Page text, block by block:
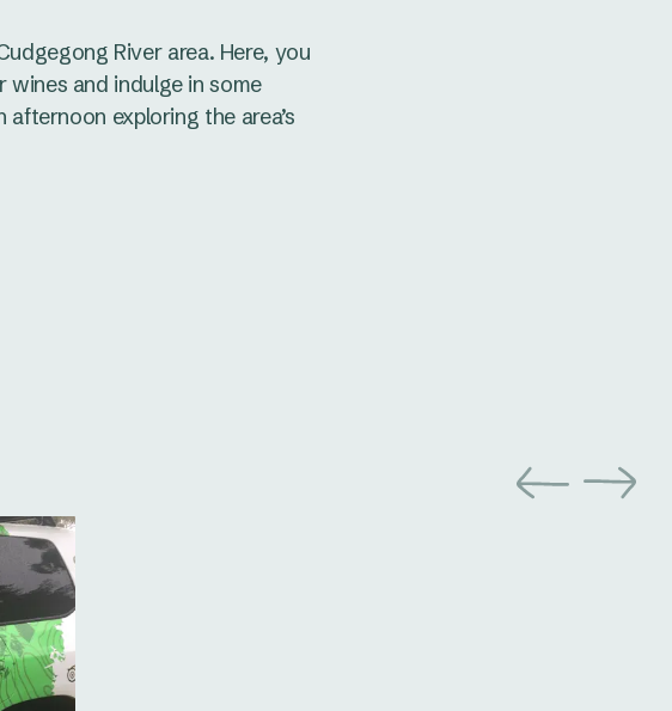
River area. Here, you
wines and indulge in some
exploring the area’s